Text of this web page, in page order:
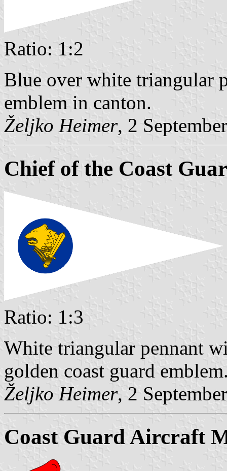
Ratio: 1:2
Blue over white triangular
emblem in canton.
Željko Heimer, 2
Chief of the Coast
Ratio: 1:3
White triangular pennant
golden coast guard
Željko Heimer, 2
Coast Guard Aircraft